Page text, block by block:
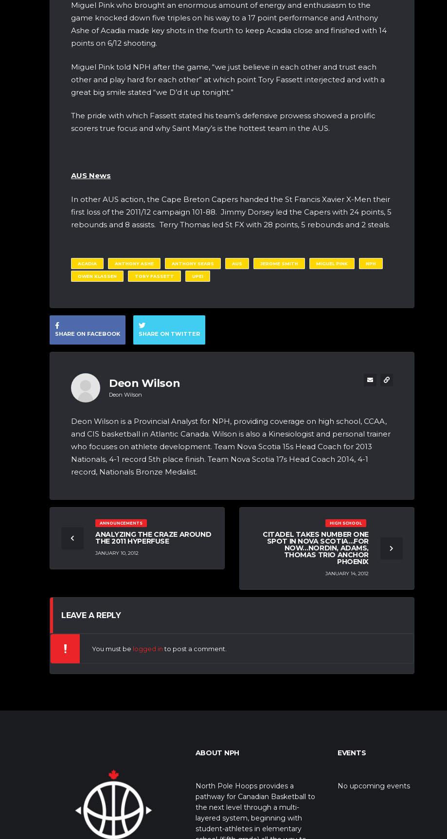
Miguel Pink who brought an enormous amount of energy and enthusiasm to the
game knocked down five triples on his way to a 17 point performance and Anthony
Ashe of Acadia made key shots in the fourth to keep Acadia close and finished with 14
points on 6/12 shooting.
Miguel Pink told NPH after the game, “we just believe in each other and trust each
other and play hard for each other” at which point Tory Fassett interjected and with a
great big smile stated “we D’d it up tonight.”
The pride with which Fassett stated his team’s defensive prowess showed a prolific
scorers true focus and why Saint Mary’s is the hottest team in the AUS.
AUS News
In other AUS action, the Cape Breton Capers handed the St Francis Xavier X-Men their
first loss of the 2011/12 campaign 101-88. Jimmy Dorsey led the Capers with 24 points, 5
rebounds and 8 assists. Terry Thomas led St FX with 28 points, 5 rebounds and 2 steals.
ACADIA ANTHONY ASHE ANTHONY SEARS AUS JEROME SMITH MIGUEL PINK NPH
OWEN KLASSEN TORY FASSETT UPEI
SHARE ON FACEBOOK SHARE ON TWITTER
Deon Wilson
Deon Wilson
Deon Wilson is a Provincial Analyst for NPH, providing coverage on high school, CCAA,
and CIS basketball in Atlantic Canada. Wilson is also a Kinesiologist and personal trainer
who focuses on athlete development. Team Nova Scotia 15s Head Coach for 2013
Nationals, 4-1 record 5th place finish. Team Nova Scotia 17s Head Coach 2014, 4-1
record, Nationals Bronze Medalist.
ANNOUNCEMENTS
ANALYZING THE CRAZE AROUND
THE 2011 HYPERFUSE
JANUARY 10, 2012
HIGH SCHOOL
CITADEL TAKES NUMBER ONE
SPOT IN NOVA SCOTIA…FOR
NOW…NORDIN, ADAMS,
THOMAS TRIO ANCHOR
PHOENIX
JANUARY 14, 2012
LEAVE A REPLY
You must be logged into post a comment.
ABOUT NPH
North Pole Hoops provides a
pathway for Canadian Basketball to
the next level through a multi-
layered system, beginning with
student-athletes in elementary
EVENTS
No upcoming events